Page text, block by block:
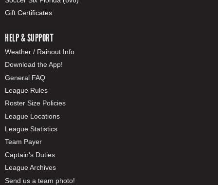
Gift Certificates
HELP & SUPPORT
Weather / Rainout Info
Download the App!
General FAQ
League Rules
Roster Size Policies
League Locations
League Statistics
Team Payer
Captain's Duties
League Archives
Send us a team photo!